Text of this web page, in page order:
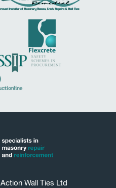
Action Wall Ties Ltd